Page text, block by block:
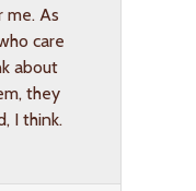
me. As
care
about
they
I think.